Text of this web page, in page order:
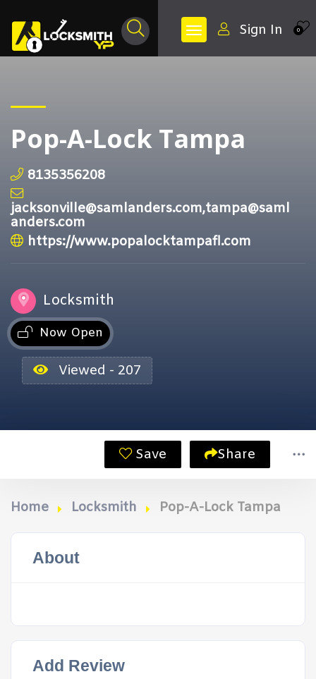
0
Sign In
Pop-A-Lock Tampa
8135356208
jacksonville@samlanders.com,tampa@saml
anders.com
https://www.popalocktampafl.com
Locksmith
Now Open
Viewed - 207
Save Share
Home Locksmith Pop-A-Lock Tampa
About
Add Review